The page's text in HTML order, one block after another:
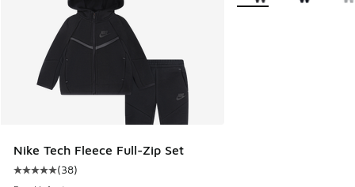
Nike Tech Fleece Full-Zip Set
Average customer rating - [5 out of 5 stars], 38 reviews
(38)